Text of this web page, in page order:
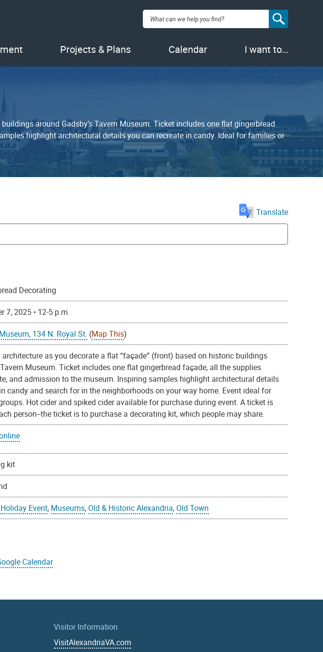
Search:
Projects & Plans Calendar I want to…
around Gadsby’s Tavern Museum. Ticket includes one flat gingerbread
highlight architectural details you can recreate in candy. Ideal for families or
Translate
Decorating
7, 2025 • 12-5 p.m.
134 N. Royal St. (Map This)
as you decorate a flat “façade” (front) based on historic buildings
Tavern Museum. Ticket includes one flat gingerbread façade, all the supplies
and admission to the museum. Inspiring samples highlight architectural details
candy and search for in the neighborhoods on your way home. Event ideal for
Hot cider and spiked cider available for purchase during event. A ticket is
person--the ticket is to purchase a decorating kit, which people may share.
kit
Holiday Event, Museums, Old & Historic Alexandria, Old Town
Calendar
Visitor Information
VisitAlexandriaVA.com